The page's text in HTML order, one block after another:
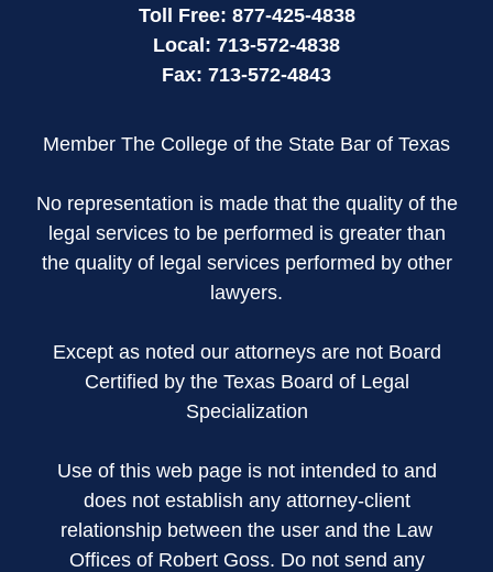
Toll Free: 877-425-4838
Local: 713-572-4838
Fax: 713-572-4843
Member The College of the State Bar of Texas
No representation is made that the quality of the
legal services to be performed is greater than
the quality of legal services performed by other
lawyers.
Except as noted our attorneys are not Board
Certified by the Texas Board of Legal
Specialization
Use of this web page is not intended to and
does not establish any attorney-client
relationship between the user and the Law
Offices of Robert Goss. Do not send any